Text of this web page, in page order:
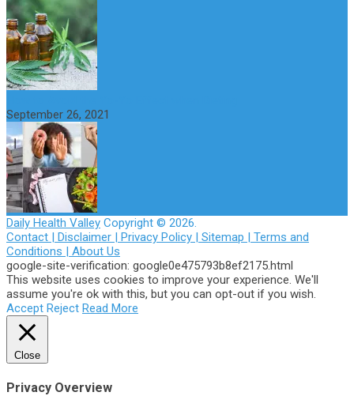
September 26, 2021
Daily Health Valley Copyright © 2026.
Contact | Disclaimer | Privacy Policy | Sitemap | Terms and
Conditions | About Us
google-site-verification: google0e475793b8ef2175.html
This website uses cookies to improve your experience. We'll
assume you're ok with this, but you can opt-out if you wish.
Accept Reject Read More
Close
Privacy Overview